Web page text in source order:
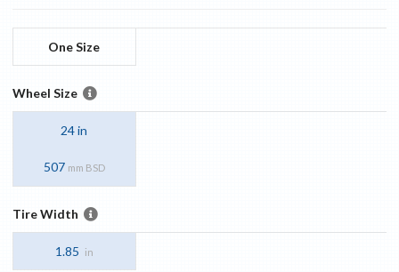
One Size
Wheel Size
24 in
507 mm BSD
Tire Width
1.85 in